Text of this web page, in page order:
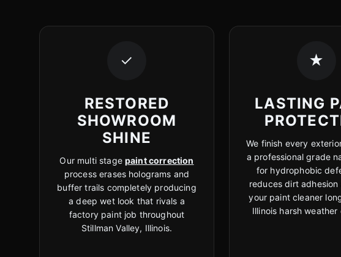
✓
RESTORED
SHOWROOM
SHINE
Our multi stage paint correction
process erases holograms and
buffer trails completely producing
a deep wet look that rivals a
factory paint job throughout
Stillman Valley, Illinois.
★
LASTING
We finish every
a professional grade
for hydrophobic
reduces dirt
your paint cleaner
Illinois harsh weather